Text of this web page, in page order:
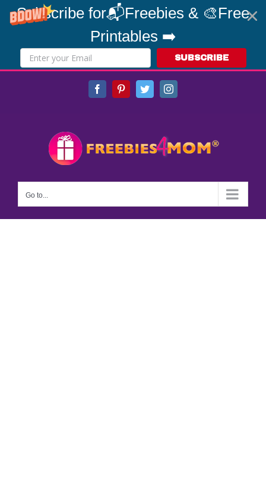
Subscribe for📬Freebies & 🎨Free
Printables ➡️
SUBSCRIBE
FacebookPinterestTwitterInstagram
Go to...